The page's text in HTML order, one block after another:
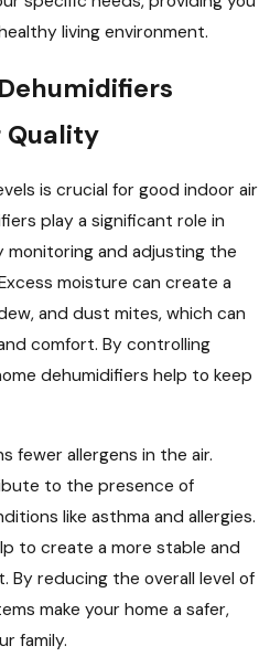
living environment.
Quality
is crucial for good indoor air
play a significant role in
monitoring and adjusting the
moisture can create a
and dust mites, which can
comfort. By controlling
dehumidifiers help to keep
fewer allergens in the air.
to the presence of
like asthma and allergies.
to create a more stable and
reducing the overall level of
make your home a safer,
family.